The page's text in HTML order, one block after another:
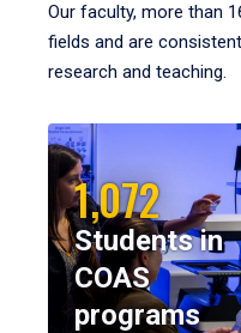
Our faculty, more than
fields and are
research and teaching.
1,072
Students in
COAS
programs